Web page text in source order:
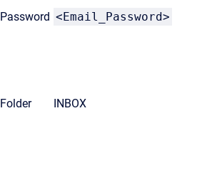
Password <Email_Password>
Folder INBOX